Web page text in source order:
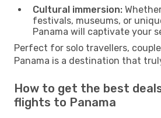
Cultural immersion:
festivals, museums, or
Panama will captivate your
Perfect for solo travellers,
Panama is a destination that
How to get the best
flights to Panama